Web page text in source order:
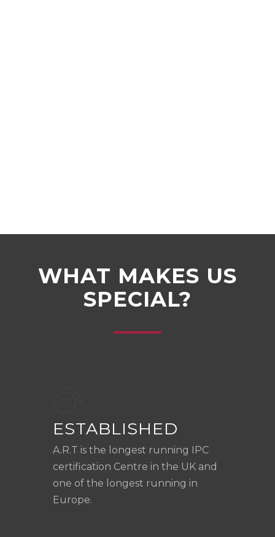
WHAT MAKES US
SPECIAL?
ESTABLISHED
A.R.T is the longest running IPC
certification Centre in the UK and
one of the longest running in
Europe.